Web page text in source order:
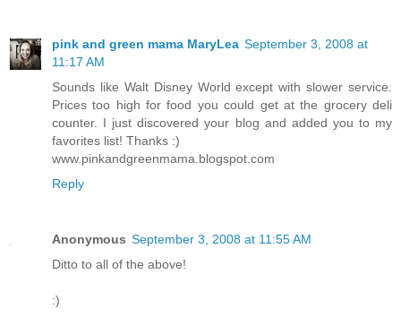
pink and green mama MaryLea September 3, 2008 at
11:17 AM
Sounds like Walt Disney World except with slower service.
Prices too high for food you could get at the grocery deli
counter. I just discovered your blog and added you to my
favorites list! Thanks :)
www.pinkandgreenmama.blogspot.com
Reply
Anonymous September 3, 2008 at 11:55 AM
Ditto to all of the above!
:)